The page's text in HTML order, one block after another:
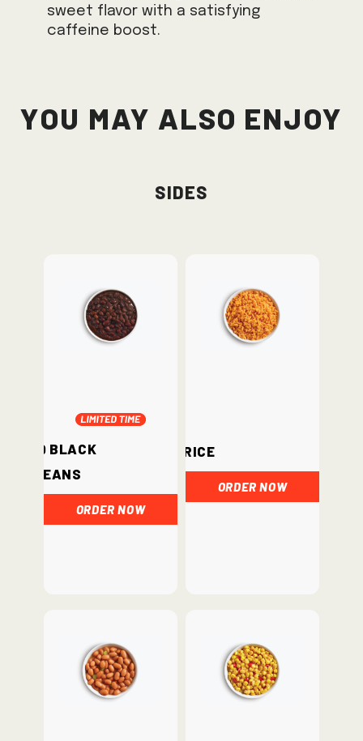
sweet flavor with a satisfying
caffeine boost.
You May Also Enjoy
Sides
BBQ Black
Beans
ORDER NOW
Rice
ORDER NOW